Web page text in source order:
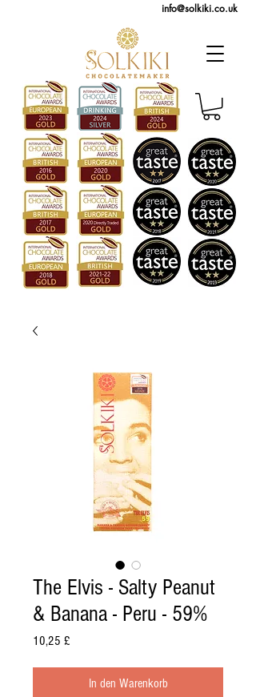
info@solkiki.co.uk
The Elvis - Salty Peanut
& Banana - Peru - 59%
10,25 £
In den Warenkorb